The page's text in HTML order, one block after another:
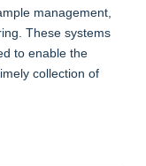
management,
These systems
to enable the
collection of